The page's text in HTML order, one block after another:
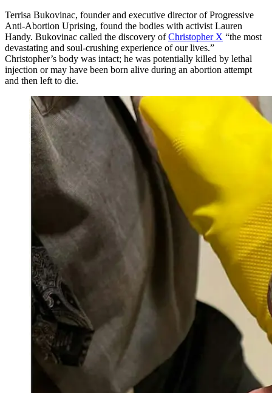
Terrisa Bukovinac, founder and executive director of Progressive
Anti-Abortion Uprising, found the bodies with activist Lauren
Handy. Bukovinac called the discovery ofChristopher X “the most
devastating and soul-crushing experience of our lives.”
Christopher’s body was intact; he was potentially killed by lethal
injection or may have been born alive during an abortion attempt
and then left to die.